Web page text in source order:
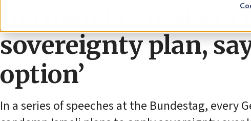
German lawmakers
sovereignty plan,
option’
In a series of speeches at the Bundestag,